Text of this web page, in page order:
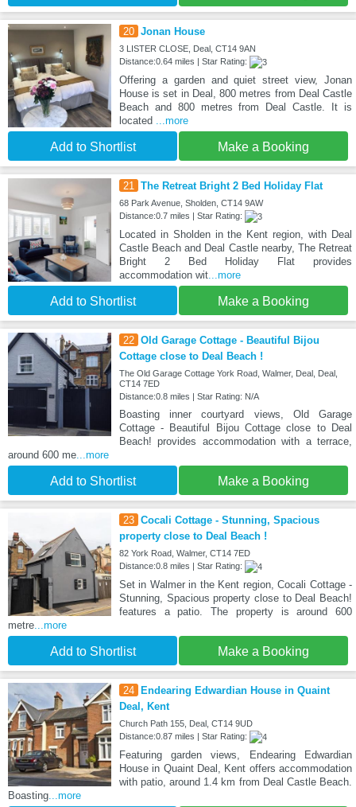
20 Jonan House
3 LISTER CLOSE, Deal, CT14 9AN
Distance:0.64 miles | Star Rating:
Offering a garden and quiet street view, Jonan
House is set in Deal, 800 metres from Deal Castle
Beach and 800 metres from Deal Castle. It is
located
...more
Add to Shortlist Make a Booking
21 The Retreat Bright 2 Bed Holiday Flat
68 Park Avenue, Sholden, CT14 9AW
Distance:0.7 miles | Star Rating:
Located in Sholden in the Kent region, with Deal
Castle Beach and Deal Castle nearby, The Retreat
Bright 2 Bed Holiday Flat provides
accommodation wit...more
Add to Shortlist Make a Booking
22 Old Garage Cottage - Beautiful Bijou
Cottage close to Deal Beach !
The Old Garage Cottage York Road, Walmer, Deal, Deal,
CT14 7ED
Distance:0.8 miles | Star Rating: N/A
Boasting inner courtyard views, Old Garage
Cottage - Beautiful Bijou Cottage close to Deal
Beach! provides accommodation with a terrace,
around 600 me ...more
Add to Shortlist Make a Booking
23 Cocali Cottage - Stunning, Spacious
property close to Deal Beach !
82 York Road, Walmer, CT14 7ED
Distance:0.8 miles | Star Rating:
Set in Walmer in the Kent region, Cocali Cottage -
Stunning, Spacious property close to Deal Beach!
features a patio. The property is around 600
metre ...more
Add to Shortlist Make a Booking
24
Endearing Edwardian House in Quaint
Deal, Kent
Church Path 155, Deal, CT14 9UD
Distance:0.87 miles | Star Rating:
Featuring garden views, Endearing Edwardian
House in Quaint Deal, Kent offers accommodation
with patio, around 1.4 km from Deal Castle Beach.
Boasting ...more